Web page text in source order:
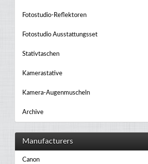
Fotostudio-Reflektoren
Fotostudio Ausstattungsset
Stativtaschen
Kamerastative
Kamera-Augenmuscheln
Archive
Manufacturers
Canon